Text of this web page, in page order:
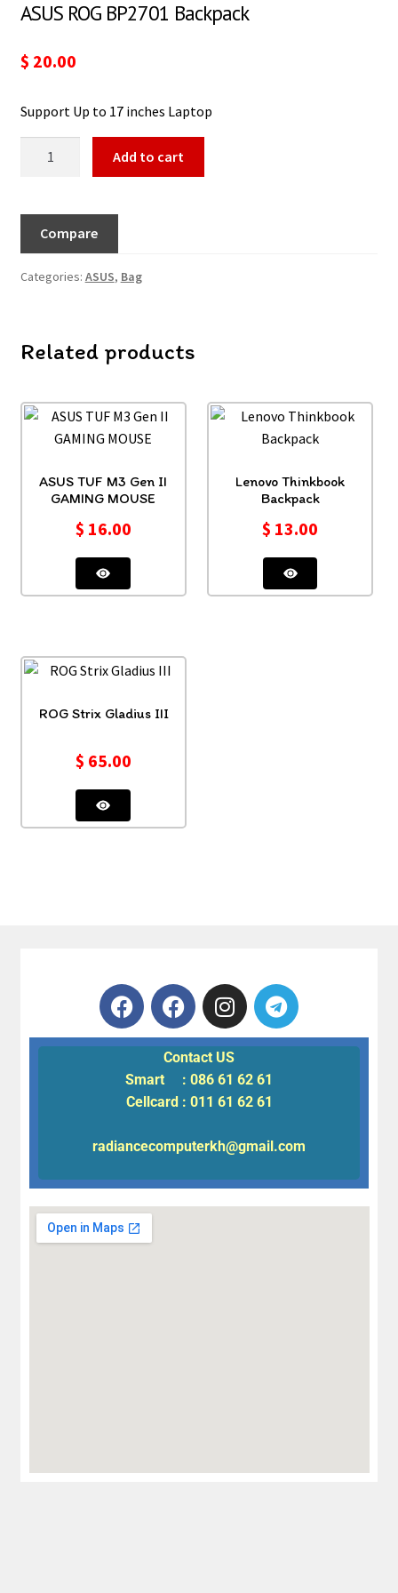
ASUS ROG BP2701 Backpack
$ 20.00
Support Up to 17 inches Laptop
Add to cart
Compare
Categories: ASUS, Bag
Related products
ASUS TUF M3 Gen II
GAMING MOUSE
$ 16.00
Lenovo Thinkbook
Backpack
$ 13.00
ROG Strix Gladius III
$ 65.00
Contact US
Smart : 086 61 62 61
Cellcard : 011 61 62 61
radiancecomputerkh@gmail.com